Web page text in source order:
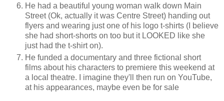
He had a beautiful young woman walk down Main
Street (Ok, actually it was Centre Street) handing out
flyers and wearing just one of his logo t-shirts (I believe
she had short-shorts on too but it LOOKED like she
just had the t-shirt on).
He funded a documentary and three fictional short
films about his characters to premiere this weekend at
a local theatre. I imagine they'll then run on YouTube,
at his appearances, maybe even be for sale